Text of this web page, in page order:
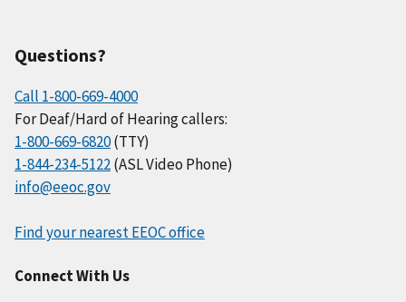
Questions?
Call 1-800-669-4000
For Deaf/Hard of Hearing callers:
1-800-669-6820(TTY)
1-844-234-5122(ASL Video Phone)
info@eeoc.gov
Find your nearest EEOC office
Connect With Us